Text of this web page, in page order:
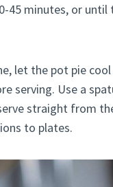
45 minutes, or
let the pot pie
serving. Use a
straight from
to plates.